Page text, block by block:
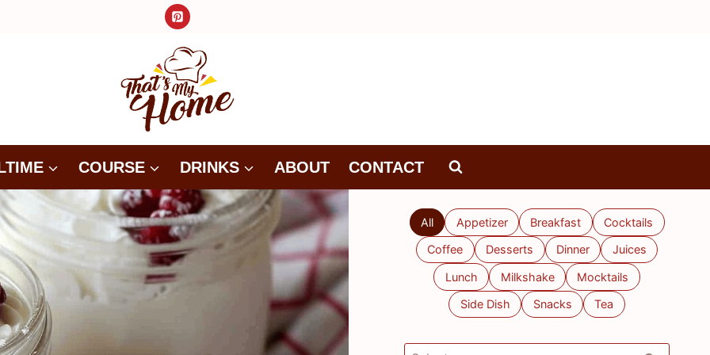
COURSE DRINKS ABOUT CONTACT
All Appetizer Breakfast Cocktails
Coffee Desserts Dinner Juices
Lunch Milkshake Mocktails
Side Dish Snacks Tea